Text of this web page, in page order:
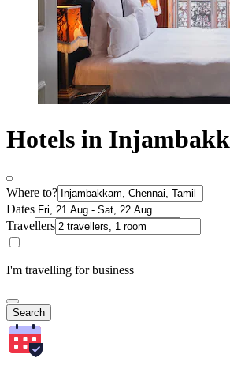
Hotels in
Where to?
Dates
Travellers
I'm travelling for business
Search